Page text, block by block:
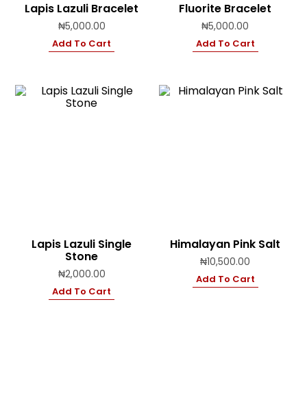
Lapis Lazuli Bracelet
₦5,000.00
Add To Cart
Fluorite Bracelet
₦5,000.00
Add To Cart
Lapis Lazuli Single
Stone
₦2,000.00
Add To Cart
Himalayan Pink Salt
₦10,500.00
Add To Cart